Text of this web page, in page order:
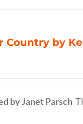
Country by
by Janet Parsch